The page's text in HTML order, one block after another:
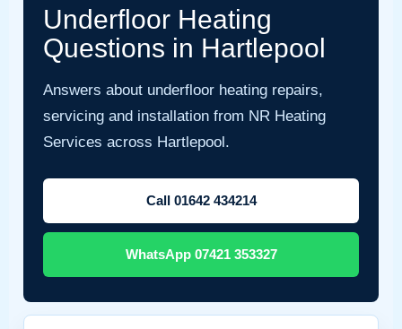
Underfloor Heating
Questions in Hartlepool
Answers about underfloor heating repairs,
servicing and installation from NR Heating
Services across Hartlepool.
Call 01642 434214
WhatsApp 07421 353327